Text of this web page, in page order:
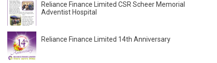
Reliance Finance Limited CSR Scheer Memorial
Adventist Hospital
Reliance Finance Limited 14th Anniversary